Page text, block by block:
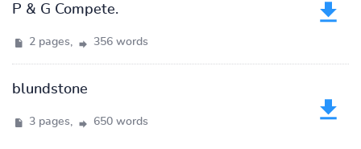
P & G Compete.
2 pages, 356 words
blundstone
3 pages, 650 words